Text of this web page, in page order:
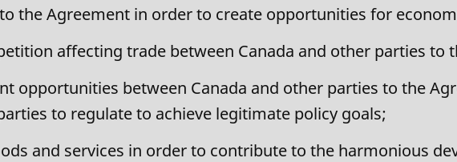
the Agreement in order to create opportunities for
affecting trade between Canada and other parties to
opportunities between Canada and other parties to the
to regulate to achieve legitimate policy goals;
and services in order to contribute to the harmonious